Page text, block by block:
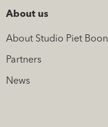
About us
About Studio Piet Boon
Partners
News